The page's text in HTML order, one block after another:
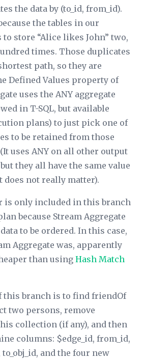
the data by (to_id, from_id).
the tables in our
to store “Alice likes John” two,
times. Those duplicates
path, so they are
Defined Values property of
uses the ANY aggregate
in T-SQL, but available
plans) to just pick one of
to be retained from those
uses ANY on all other output
they all have the same value
does not really matter).
is only included in this branch
because Stream Aggregate
to be ordered. In this case,
Aggregate was, apparently
than using Hash Match
this branch is to find friendOf
two persons, remove
collection (if any), and then
columns: $edge_id, from_id,
to_obj_id, and the four new